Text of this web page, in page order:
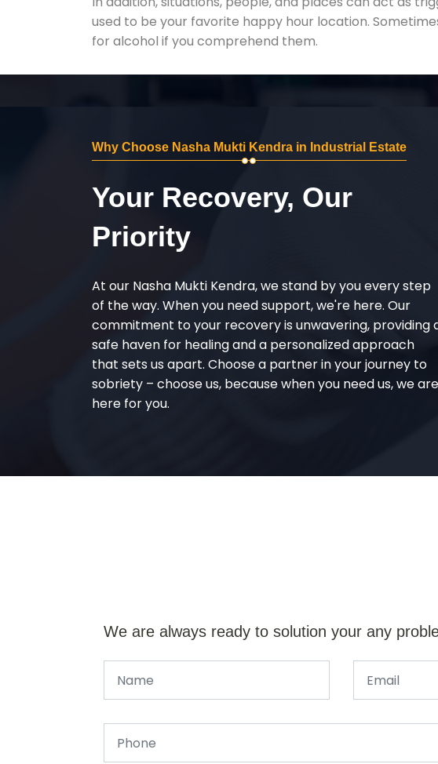
used to be your favorite happy hour location.
for alcohol if you comprehend them.
Why Choose Nasha Mukti Kendra in Industrial Estate
Your Recovery, Our
Priority
At our Nasha Mukti Kendra, we stand by you every step
of the way. When you need support, we're here. Our
commitment to your recovery is unwavering, providing
safe haven for healing and a personalized approach
that sets us apart. Choose a partner in your journey to
sobriety – choose us, because when you need us, we are
here for you.
We are always ready to solution your any